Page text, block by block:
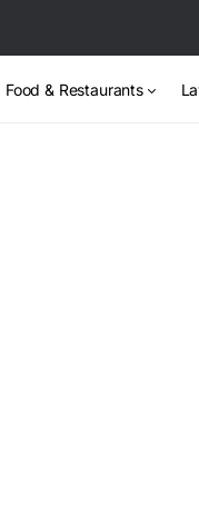
Food & Restaurants